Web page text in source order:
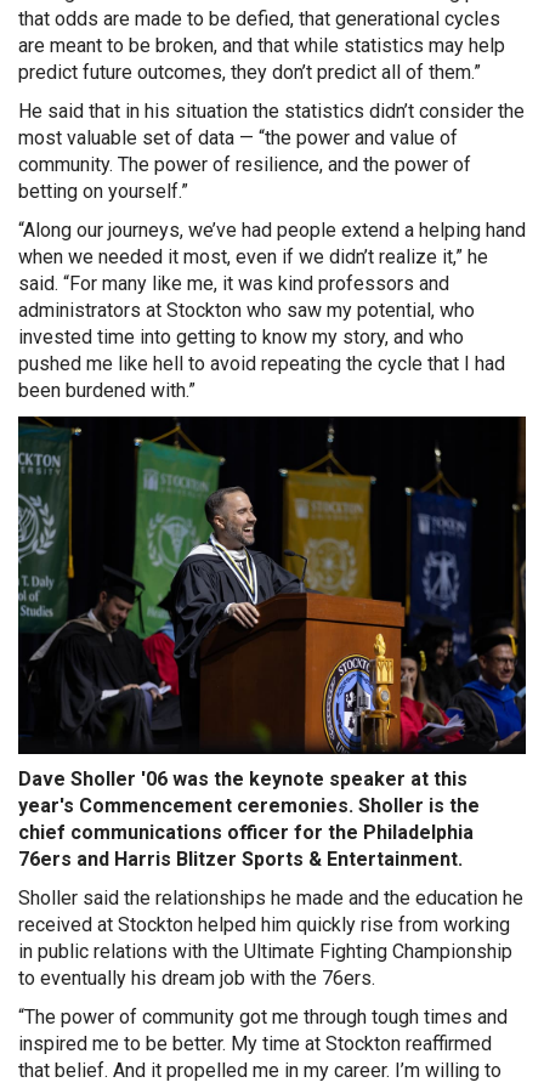
that odds are made to be defied, that generational cycles
are meant to be broken, and that while statistics may help
predict future outcomes, they don’t predict all of them.”
He said that in his situation the statistics didn’t consider the
most valuable set of data — “the power and value of
community. The power of resilience, and the power of
betting on yourself.”
“Along our journeys, we’ve had people extend a helping hand
when we needed it most, even if we didn’t realize it,” he
said. “For many like me, it was kind professors and
administrators at Stockton who saw my potential, who
invested time into getting to know my story, and who
pushed me like hell to avoid repeating the cycle that I had
been burdened with.”
Dave Sholler '06 was the keynote speaker at this
year's Commencement ceremonies. Sholler is the
chief communications officer for the Philadelphia
76ers and Harris Blitzer Sports & Entertainment.
Sholler said the relationships he made and the education he
received at Stockton helped him quickly rise from working
in public relations with the Ultimate Fighting Championship
to eventually his dream job with the 76ers.
“The power of community got me through tough times and
inspired me to be better. My time at Stockton reaffirmed
that belief. And it propelled me in my career. I’m willing to